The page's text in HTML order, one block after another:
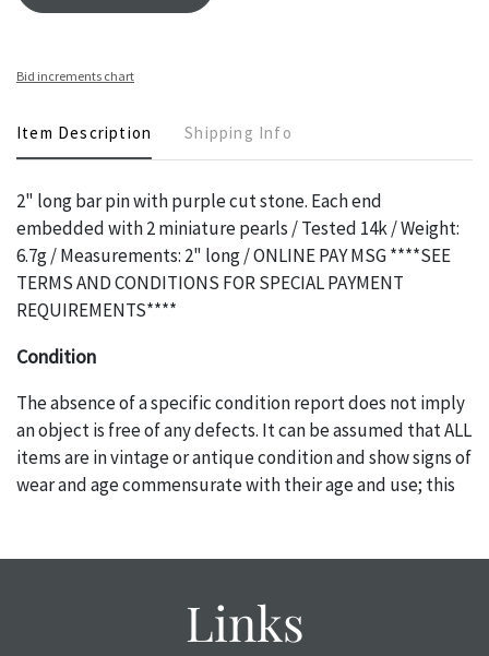
Bid increments chart
Item Description Shipping Info
2" long bar pin with purple cut stone. Each end
embedded with 2 miniature pearls / Tested 14k / Weight:
6.7g / Measurements: 2" long / ONLINE PAY MSG ****SEE
TERMS AND CONDITIONS FOR SPECIAL PAYMENT
REQUIREMENTS****
Condition
The absence of a specific condition report does not imply
an object is free of any defects. It can be assumed that ALL
items are in vintage or antique condition and show signs of
wear and age commensurate with their age and use; this
condition report, and should be thoroughly examined.
with any questions regarding the condition of specific
items. Condition reports will NOT be given the day OF the
Links